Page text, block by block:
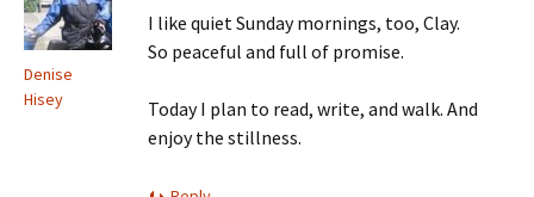
Denise
Hisey
I like quiet Sunday mornings, too, Clay.
So peaceful and full of promise.
Today I plan to read, write, and walk. And
enjoy the stillness.